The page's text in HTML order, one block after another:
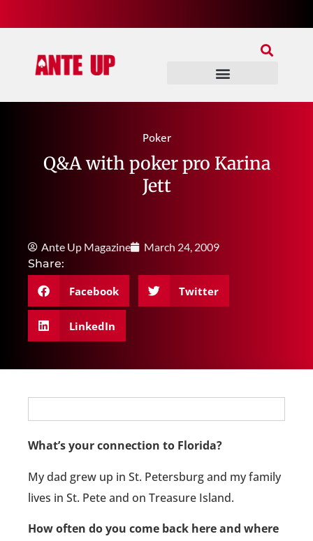
Poker
Q&A with poker pro Karina
Jett
Ante Up Magazine
March 24, 2009
Share:
Facebook Twitter
LinkedIn
What’s your connection to Florida?
My dad grew up in St. Petersburg and my family
lives in St. Pete and on Treasure Island.
How often do you come back here and where